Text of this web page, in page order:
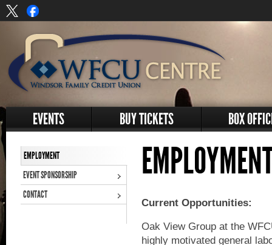
EVENTS BUY TICKETS BOX
EMPLOYMENT
EVENT SPONSORSHIP
CONTACT
Current Opportunities:
Oak View Group at the
highly motivated general